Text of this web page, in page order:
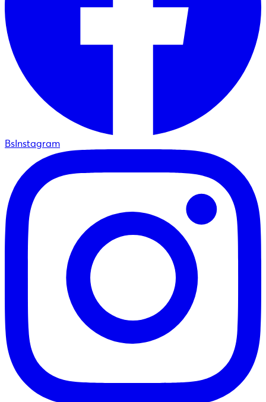
BsInstagram